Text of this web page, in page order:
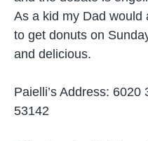
As a kid my Dad would
to get donuts on
and delicious.
Paielli’s Address: 6020
53142